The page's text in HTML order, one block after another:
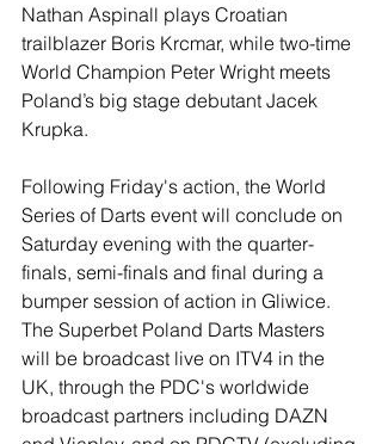
Nathan Aspinall plays Croatian
trailblazer Boris Krcmar, while two-time
World Champion Peter Wright meets
Poland’s big stage debutant Jacek
Krupka.
Following Friday's action, the World
Series of Darts event will conclude on
Saturday evening with the quarter-
finals, semi-finals and final during a
bumper session of action in Gliwice.
The Superbet Poland Darts Masters
will be broadcast live on ITV4 in the
UK, through the PDC's worldwide
broadcast partners including DAZN